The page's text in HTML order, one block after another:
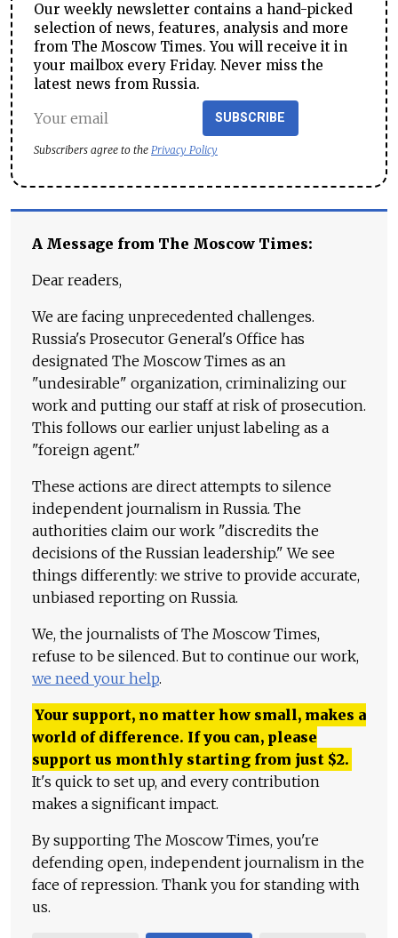
Our weekly newsletter contains a hand-picked
selection of news, features, analysis and more
from The Moscow Times. You will receive it in
your mailbox every Friday. Never miss the
latest news from Russia.
SUBSCRIBE
Subscribers agree to the Privacy Policy
A Message from The Moscow Times:
Dear readers,
We are facing unprecedented challenges.
Russia's Prosecutor General's Office has
designated The Moscow Times as an
"undesirable" organization, criminalizing our
work and putting our staff at risk of prosecution.
This follows our earlier unjust labeling as a
"foreign agent."
These actions are direct attempts to silence
independent journalism in Russia. The
authorities claim our work "discredits the
decisions of the Russian leadership." We see
things differently: we strive to provide accurate,
unbiased reporting on Russia.
We, the journalists of The Moscow Times,
refuse to be silenced. But to continue our work,
we need your help.
Your support, no matter how small, makes a
world of difference. If you can, please
support us monthly starting from just $2.
It's quick to set up, and every contribution
makes a significant impact.
By supporting The Moscow Times, you're
defending open, independent journalism in the
face of repression. Thank you for standing with
us.